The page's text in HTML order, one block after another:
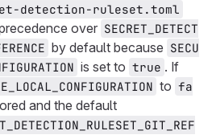
detection-ruleset.toml
over SECRET_DETECT
by default because SECU
is set to true . If
to fa
and the default